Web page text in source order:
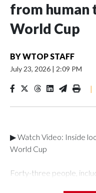
from human
World Cup
BYWTOP STAFF
July 23, 2026 | 2:09 PM
|
▶ Watch Video: Inside
World Cup
Forty-three people,